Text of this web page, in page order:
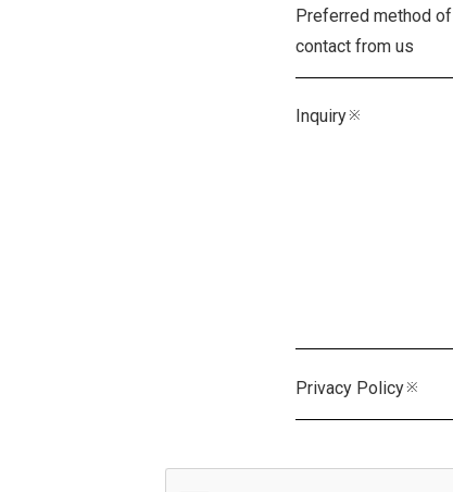
Preferred method of
contact from us
Inquiry※
Privacy Policy※